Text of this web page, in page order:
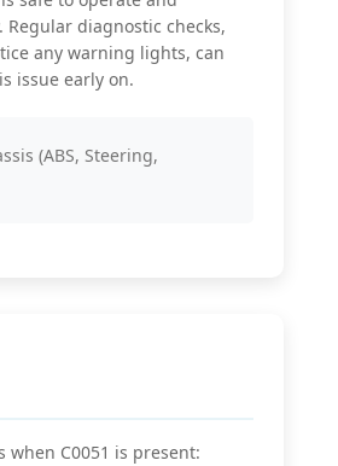
diagnostic checks,
any warning lights, can
issue early on.
(ABS, Steering,
when C0051 is present: